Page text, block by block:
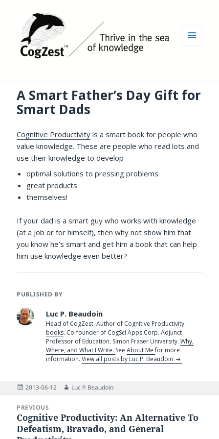
A Smart Father’s Day Gift for
Smart Dads
Cognitive Productivity is a smart book for people who
value knowledge. These are people who read lots and
use their knowledge to develop
optimal solutions to pressing problems
great products
themselves!
If your dad is a smart guy who works with knowledge
(at a job or for himself), then why not show him that
you know he’s smart and get him a book that can help
him use knowledge even better?
PUBLISHED BY
Luc P. Beaudoin
Head of CogZest. Author of Cognitive Productivity
books. Co-founder of CogSci Apps Corp. Adjunct
Professor of Education, Simon Fraser University.Why,
Where, and What I Write. SeeAbout Mefor more
information.View all posts by Luc P. Beaudoin
Posted
2013-06-12 Author
Luc P. Beaudoin
navigation
PREVIOUS
Previous
post:
Cognitive Productivity: An Alternative To
Defeatism, Bravado, and General